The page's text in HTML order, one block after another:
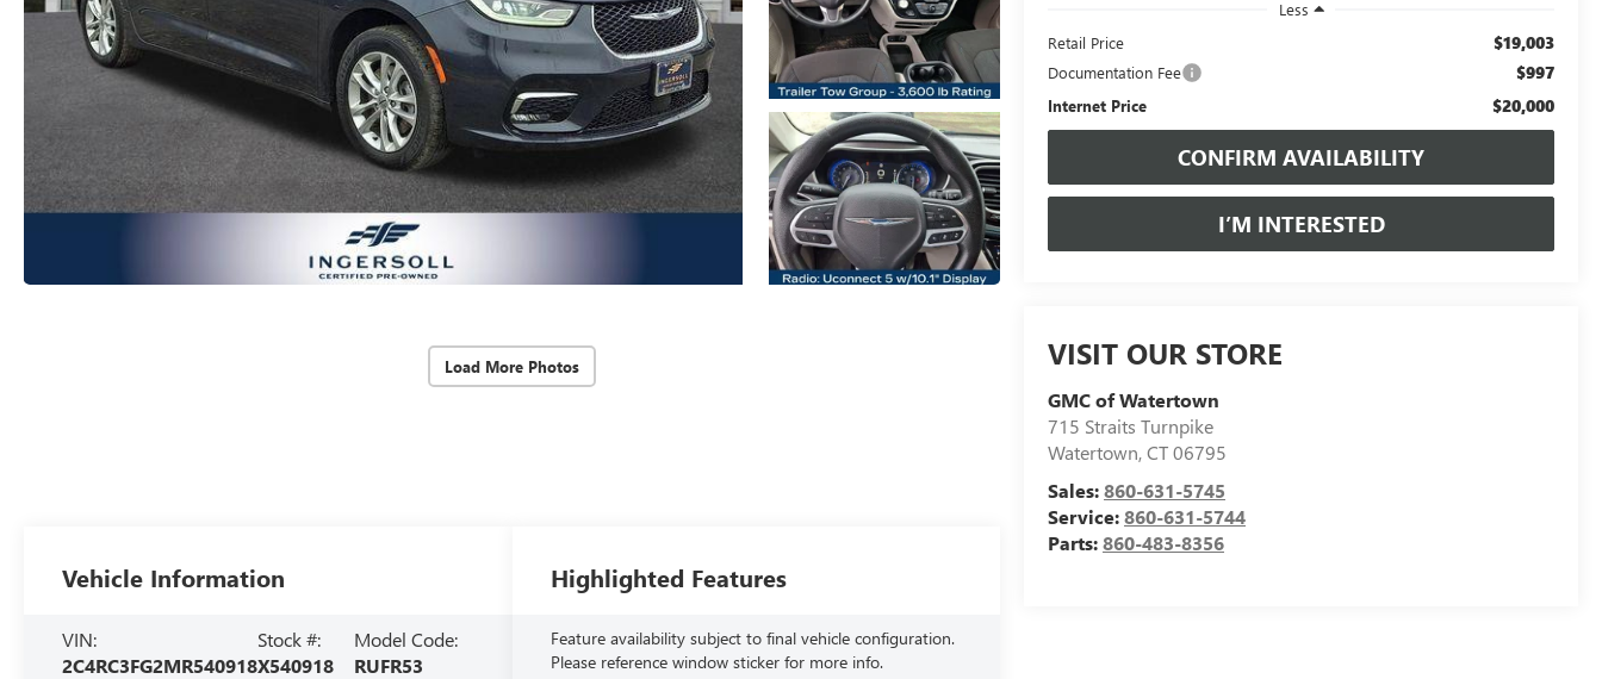
Load More Photos
Less
Retail Price
$19,003
Documentation Fee $997
Internet Price $20,000
CONFIRM AVAILABILITY
I’M INTERESTED
VISIT OUR STORE
GMC of Watertown
715 Straits Turnpike
Watertown,CT06795
Sales:860-631-5745
Service:860-631-5744
Parts:860-483-8356
Vehicle Information
VIN:
2C4RC3FG2MR540918
Stock #:
X540918
Model Code:
RUFR53
Highlighted Features
Feature availability subject to final vehicle configuration.
Please reference window sticker for more info.